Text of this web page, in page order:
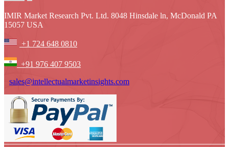
IMIR Market Research Pvt. Ltd. 8048 Hinsdale ln, McDonald PA
15057 USA
+1 724 648 0810
+91 976 407 9503
sales@intellectualmarketinsights.com